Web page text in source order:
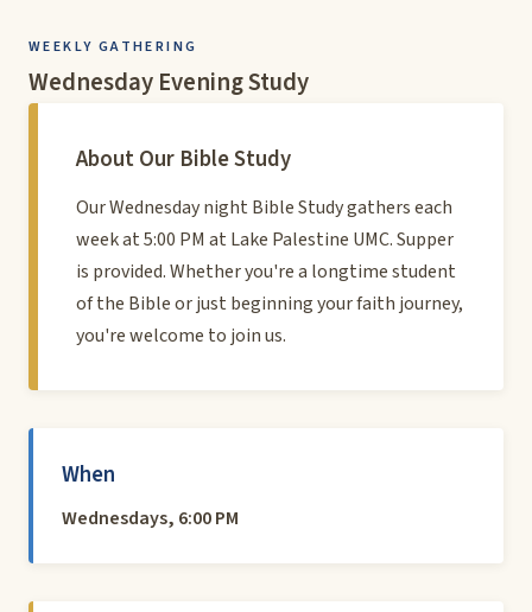
WEEKLY GATHERING
Wednesday Evening Study
About Our Bible Study
Our Wednesday night Bible Study gathers each
week at 5:00 PM at Lake Palestine UMC. Supper
is provided. Whether you're a longtime student
of the Bible or just beginning your faith journey,
you're welcome to join us.
When
Wednesdays, 6:00 PM